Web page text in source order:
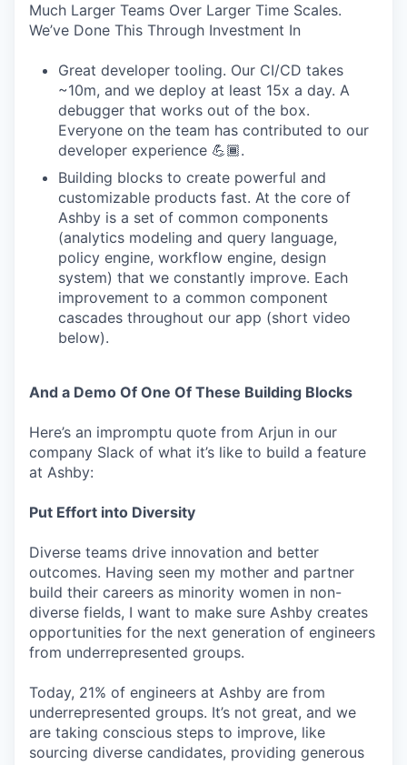
Much Larger Teams Over Larger Time Scales.
We’ve Done This Through Investment In
Great developer tooling. Our CI/CD takes
~10m, and we deploy at least 15x a day. A
debugger that works out of the box.
Everyone on the team has contributed to our
developer experience 💪🏾.
Building blocks to create powerful and
customizable products fast. At the core of
Ashby is a set of common components
(analytics modeling and query language,
policy engine, workflow engine, design
system) that we constantly improve. Each
improvement to a common component
cascades throughout our app (short video
below).
And a Demo Of One Of These Building Blocks
Here’s an impromptu quote from Arjun in our
company Slack of what it’s like to build a feature
at Ashby:
Put Effort into Diversity
Diverse teams drive innovation and better
outcomes. Having seen my mother and partner
build their careers as minority women in non-
diverse fields, I want to make sure Ashby creates
opportunities for the next generation of engineers
from underrepresented groups.
Today, 21% of engineers at Ashby are from
underrepresented groups. It’s not great, and we
are taking conscious steps to improve, like
sourcing diverse candidates, providing generous